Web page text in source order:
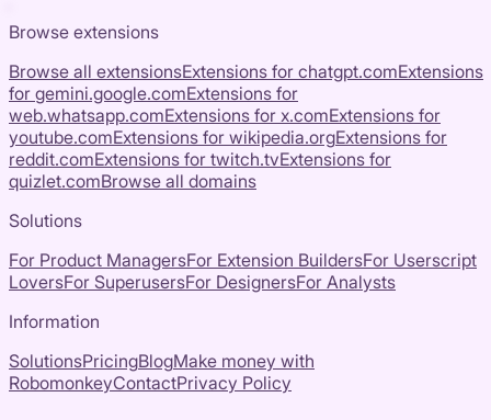
Browse extensions
Browse all extensionsExtensions for chatgpt.comExtensions
for gemini.google.comExtensions for
web.whatsapp.comExtensions for x.comExtensions for
youtube.comExtensions for wikipedia.orgExtensions for
reddit.comExtensions for twitch.tvExtensions for
quizlet.comBrowse all domains
Solutions
For Product ManagersFor Extension BuildersFor Userscript
LoversFor SuperusersFor DesignersFor Analysts
Information
SolutionsPricingBlogMake money with
RobomonkeyContactPrivacy Policy